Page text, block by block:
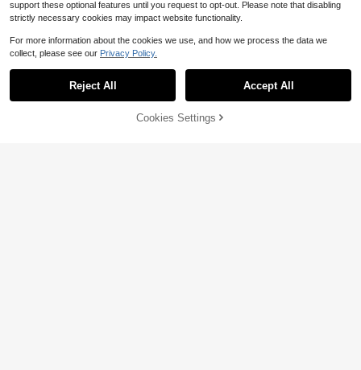
12% OFF! Add to Cart
support these optional features until you request to opt-out. Please note that disabling
strictly necessary cookies may impact website functionality.
For more information about the cookies we use, and how we process the data we
collect, please see our Privacy Policy.
Reject All Accept All
Cookies Settings